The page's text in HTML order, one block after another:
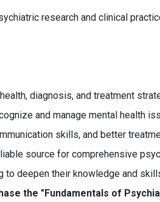
research and clinical
diagnosis, and treatment
and manage mental health
skills, and better
source for comprehensive
deepen their knowledge and
the "Fundamentals of